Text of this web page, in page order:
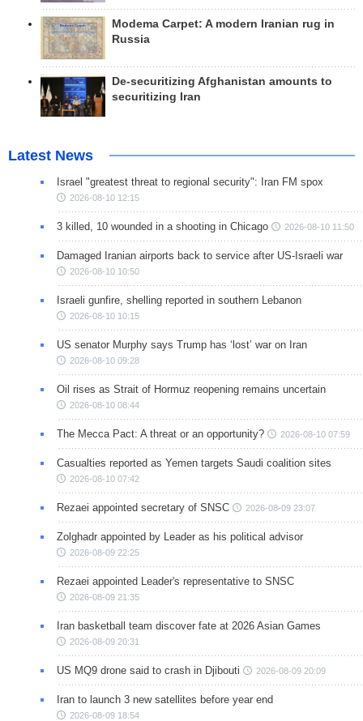
Modema Carpet: A modern Iranian rug in
Russia
De-securitizing Afghanistan amounts to
securitizing Iran
Latest News
Israel "greatest threat to regional security": Iran FM spox
2026-08-10 12:15
3 killed, 10 wounded in a shooting in Chicago 2026-08-10 11:50
Damaged Iranian airports back to service after US-Israeli war
2026-08-10 10:50
Israeli gunfire, shelling reported in southern Lebanon
2026-08-10 10:15
US senator Murphy says Trump has ‘lost’ war on Iran
2026-08-10 09:28
Oil rises as Strait of Hormuz reopening remains uncertain
2026-08-10 08:44
The Mecca Pact: A threat or an opportunity? 2026-08-10 07:59
Casualties reported as Yemen targets Saudi coalition sites
2026-08-10 07:42
Rezaei appointed secretary of SNSC 2026-08-09 23:07
Zolghadr appointed by Leader as his political advisor
2026-08-09 22:25
Rezaei appointed Leader's representative to SNSC
2026-08-09 21:35
Iran basketball team discover fate at 2026 Asian Games
2026-08-09 20:31
US MQ9 drone said to crash in Djibouti 2026-08-09 20:09
Iran to launch 3 new satellites before year end
2026-08-09 18:54